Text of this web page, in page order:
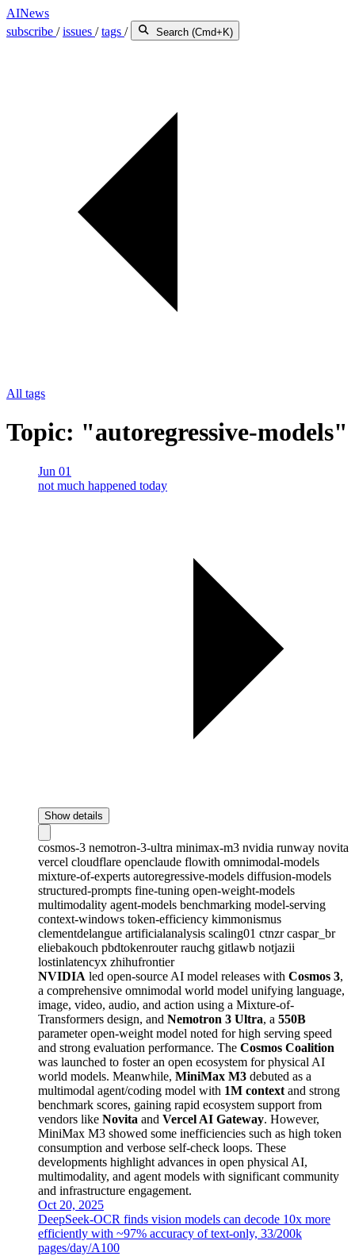
AINews
subscribe /issues /tags / Search (Cmd+K)
All tags
Topic: "autoregressive-models"
Jun 01
not much happened today
Show details
cosmos-3 nemotron-3-ultra minimax-m3 nvidia runway novita
vercel cloudflare openclaude flowith omnimodal-models
mixture-of-experts autoregressive-models diffusion-models
structured-prompts fine-tuning open-weight-models
multimodality agent-models benchmarking model-serving
context-windows token-efficiency kimmonismus
clementdelangue artificialanalysis scaling01 ctnzrcaspar_br
eliebakouch pbdtokenrouterrauchg gitlawb notjazii
lostinlatencyx zhihufrontier
NVIDIA led open-source AI model releases with Cosmos 3,
a comprehensive omnimodal world model unifying language,
image, video, audio, and action using a Mixture-of-
Transformers design, and Nemotron 3 Ultra, a 550B
parameter open-weight model noted for high serving speed
and strong evaluation performance. The Cosmos Coalition
was launched to foster an open ecosystem for physical AI
world models. Meanwhile, MiniMax M3 debuted as a
multimodal agent/coding model with 1M context and strong
benchmark scores, gaining rapid ecosystem support from
vendors like Novita and Vercel AI Gateway. However,
MiniMax M3 showed some inefficiencies such as high token
consumption and verbose self-check loops. These
developments highlight advances in open physical AI,
multimodality, and agent models with significant community
and infrastructure engagement.
Oct 20, 2025
DeepSeek-OCR finds vision models can decode 10x more
efficiently with ~97% accuracy of text-only, 33/200k
pages/day/A100